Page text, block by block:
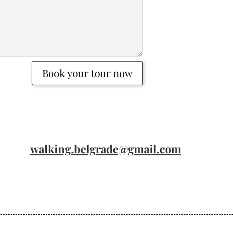
Book your tour now
walking.belgrade@gmail.com